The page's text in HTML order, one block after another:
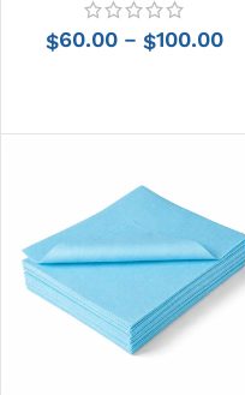
$60.00 – $100.00